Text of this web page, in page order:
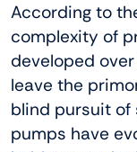
According to
complexity of
developed
leave the
blind pursuit of
pumps have